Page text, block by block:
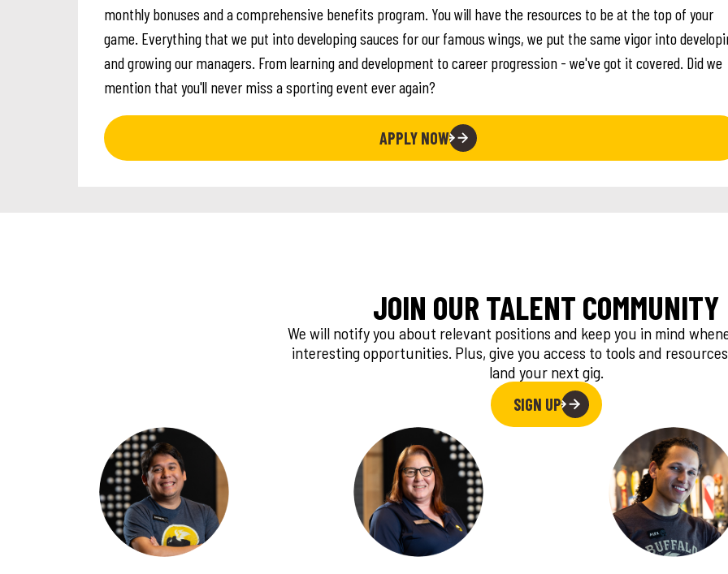
monthly bonuses and a comprehensive benefits program. You will have the resources to be at the top of your
game. Everything that we put into developing sauces for our famous wings, we put the same vigor into
and growing our managers. From learning and development to career progression - we've got it covered. Did we
mention that you'll never miss a sporting event ever again?
APPLY NOW
JOIN OUR TALENT COMMUNITY
We will notify you about relevant positions and keep you in mind
interesting opportunities. Plus, give you access to tools and
land your next gig.
SIGN UP